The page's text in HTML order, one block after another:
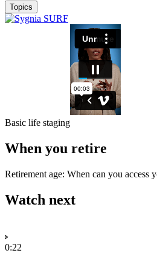
Topics
Basic life staging
When you retire
Retirement age: When can you access
Watch next
0:22